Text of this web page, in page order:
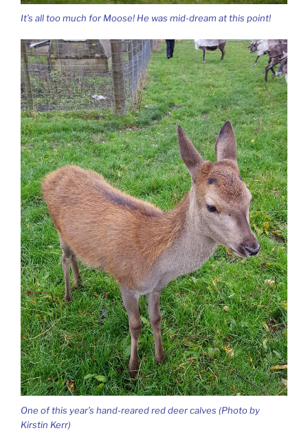
It’s all too much for Moose! He was mid-dream at this point!
One of this year’s hand-reared red deer calves (Photo by
Kirstin Kerr)